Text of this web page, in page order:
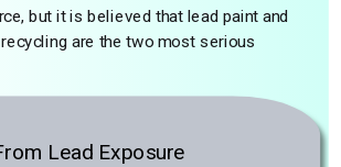
but it is believed that lead paint and
are the two most serious
Lead Exposure